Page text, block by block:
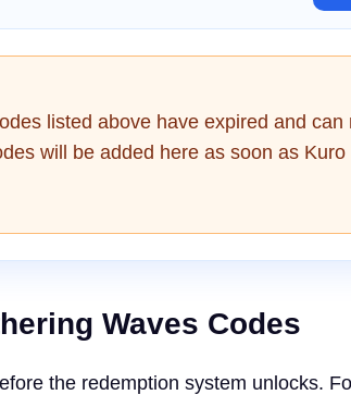
listed above have expired and can
will be added here as soon as Kuro
Waves Codes
the redemption system unlocks.